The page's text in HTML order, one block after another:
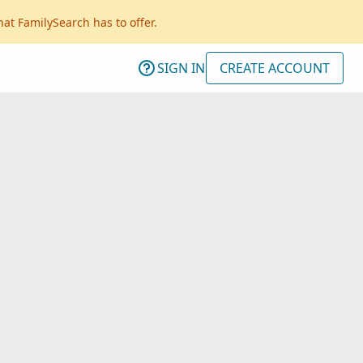
FamilySearch has to offer.
SIGN IN CREATE ACCOUNT